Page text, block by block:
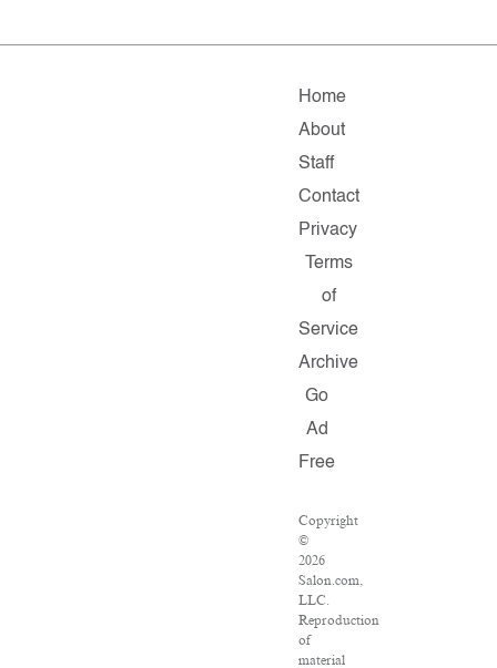
Home
About
Staff
Contact
Privacy
Terms
of
Service
Archive
Go
Ad
Free
Copyright
©
2026
Salon.com,
LLC.
Reproduction
of
material